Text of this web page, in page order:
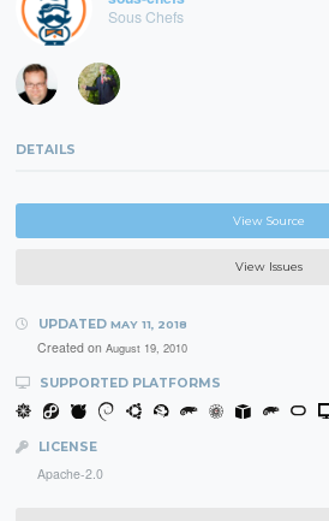
Sous Chefs
DETAILS
View Source
View Issues
UPDATED MAY 11, 2018
Created on August 19, 2010
SUPPORTED PLATFORMS
LICENSE
Apache-2.0